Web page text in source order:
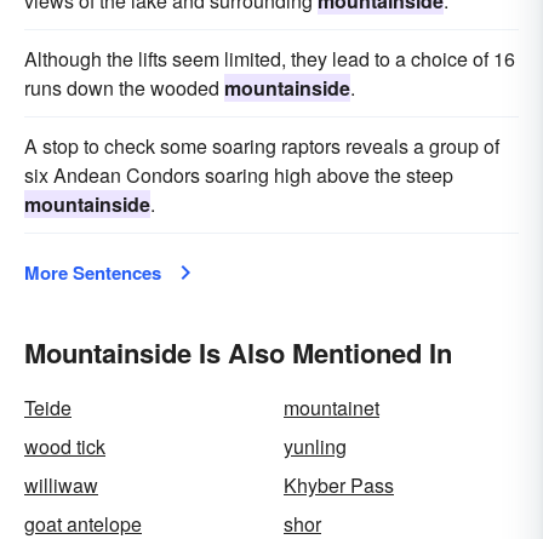
Although the lifts seem limited, they lead to a choice of 16
runs down the wooded mountainside.
A stop to check some soaring raptors reveals a group of
six Andean Condors soaring high above the steep
mountainside.
More Sentences
Mountainside Is Also Mentioned In
Teide
mountainet
wood tick
yunling
williwaw
Khyber Pass
goat antelope
shor